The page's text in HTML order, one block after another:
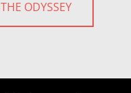
THE ODYSSEY